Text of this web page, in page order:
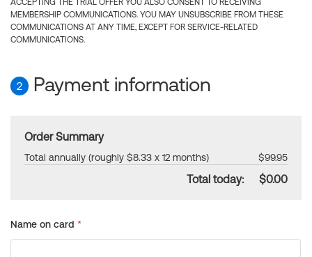
ACCEPTING THE TRIAL OFFER YOU ALSO CONSENT TO RECEIVING
MEMBERSHIP COMMUNICATIONS. YOU MAY UNSUBSCRIBE FROM THESE
COMMUNICATIONS AT ANY TIME, EXCEPT FOR SERVICE-RELATED
COMMUNICATIONS.
2 Payment information
Order Summary
Total annually (roughly $8.33 x 12 months) $99.95
Total today: $0.00